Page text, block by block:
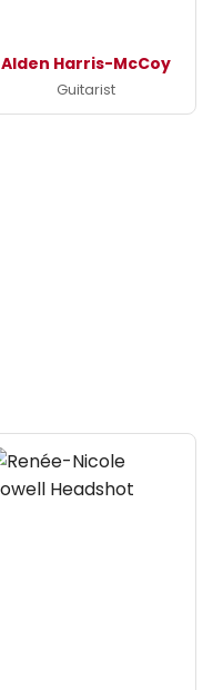
Alden Harris-McCoy
Guitarist